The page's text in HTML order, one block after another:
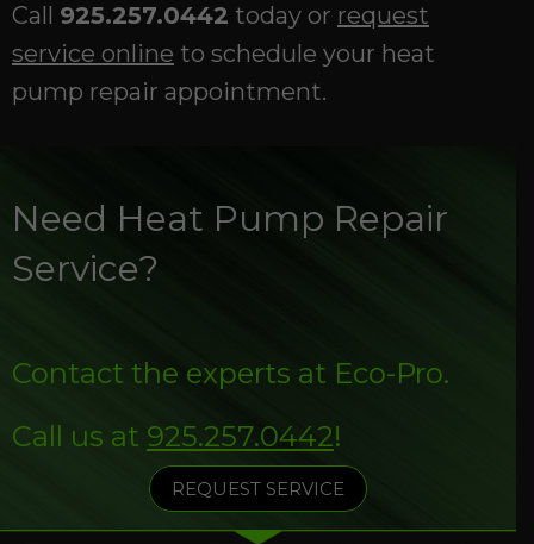
Call 925.257.0442 today or request
service online to schedule your heat
pump repair appointment.
Need Heat Pump Repair
Service?
Contact the experts at Eco-Pro.
Call us at 925.257.0442!
REQUEST SERVICE